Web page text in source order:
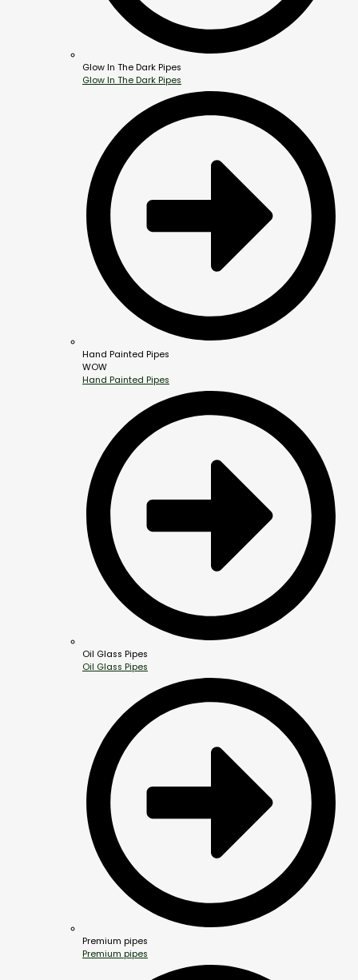
Glow In The Dark Pipes
Glow In The Dark Pipes
Hand Painted Pipes
WOW
Hand Painted Pipes
Oil Glass Pipes
Oil Glass Pipes
Premium pipes
Premium pipes